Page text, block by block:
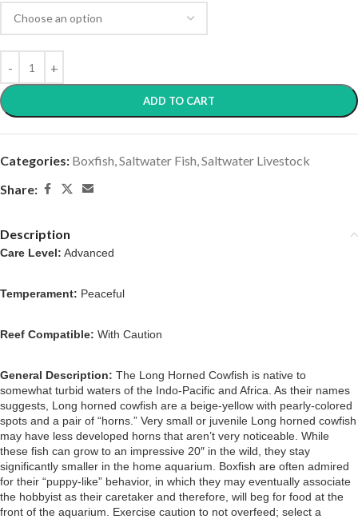
ADD TO CART
Categories: Boxfish,Saltwater Fish,Saltwater Livestock
Share:
Description
Care Level: Advanced
Temperament: Peaceful
Reef Compatible: With Caution
General Description: The Long Horned Cowfish is native to
somewhat turbid waters of the Indo-Pacific and Africa. As their names
suggests, Long horned cowfish are a beige-yellow with pearly-colored
spots and a pair of “horns.” Very small or juvenile Long horned cowfish
may have less developed horns that aren’t very noticeable. While
these fish can grow to an impressive 20″ in the wild, they stay
significantly smaller in the home aquarium. Boxfish are often admired
for their “puppy-like” behavior, in which they may eventually associate
the hobbyist as their caretaker and therefore, will beg for food at the
front of the aquarium. Exercise caution to not overfeed; select a